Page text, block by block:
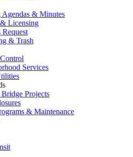
Agendas & Minutes
Licensing
Request
& Trash
Services
Projects
& Maintenance